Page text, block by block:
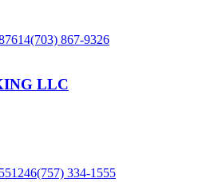
(703) 867-9326
LLC
(757) 334-1555